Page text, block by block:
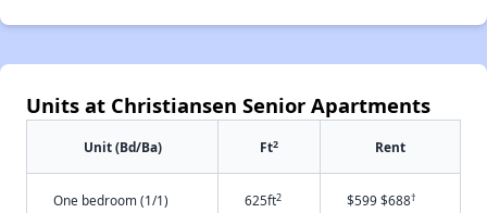
Units at Christiansen Senior Apartments
Unit (Bd/Ba) Ft2 Rent
One bedroom (1/1) 625ft2 $599 $688†